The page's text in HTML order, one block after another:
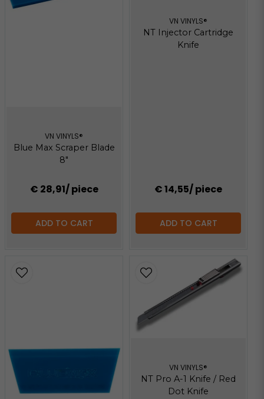
VN VINYLS®
Blue Max Scraper Blade
8"
€ 28,91/ piece
ADD TO CART
VN VINYLS®
NT Injector Cartridge
Knife
€ 14,55/ piece
ADD TO CART
VN VINYLS®
NT Pro A-1 Knife / Red
Dot Knife